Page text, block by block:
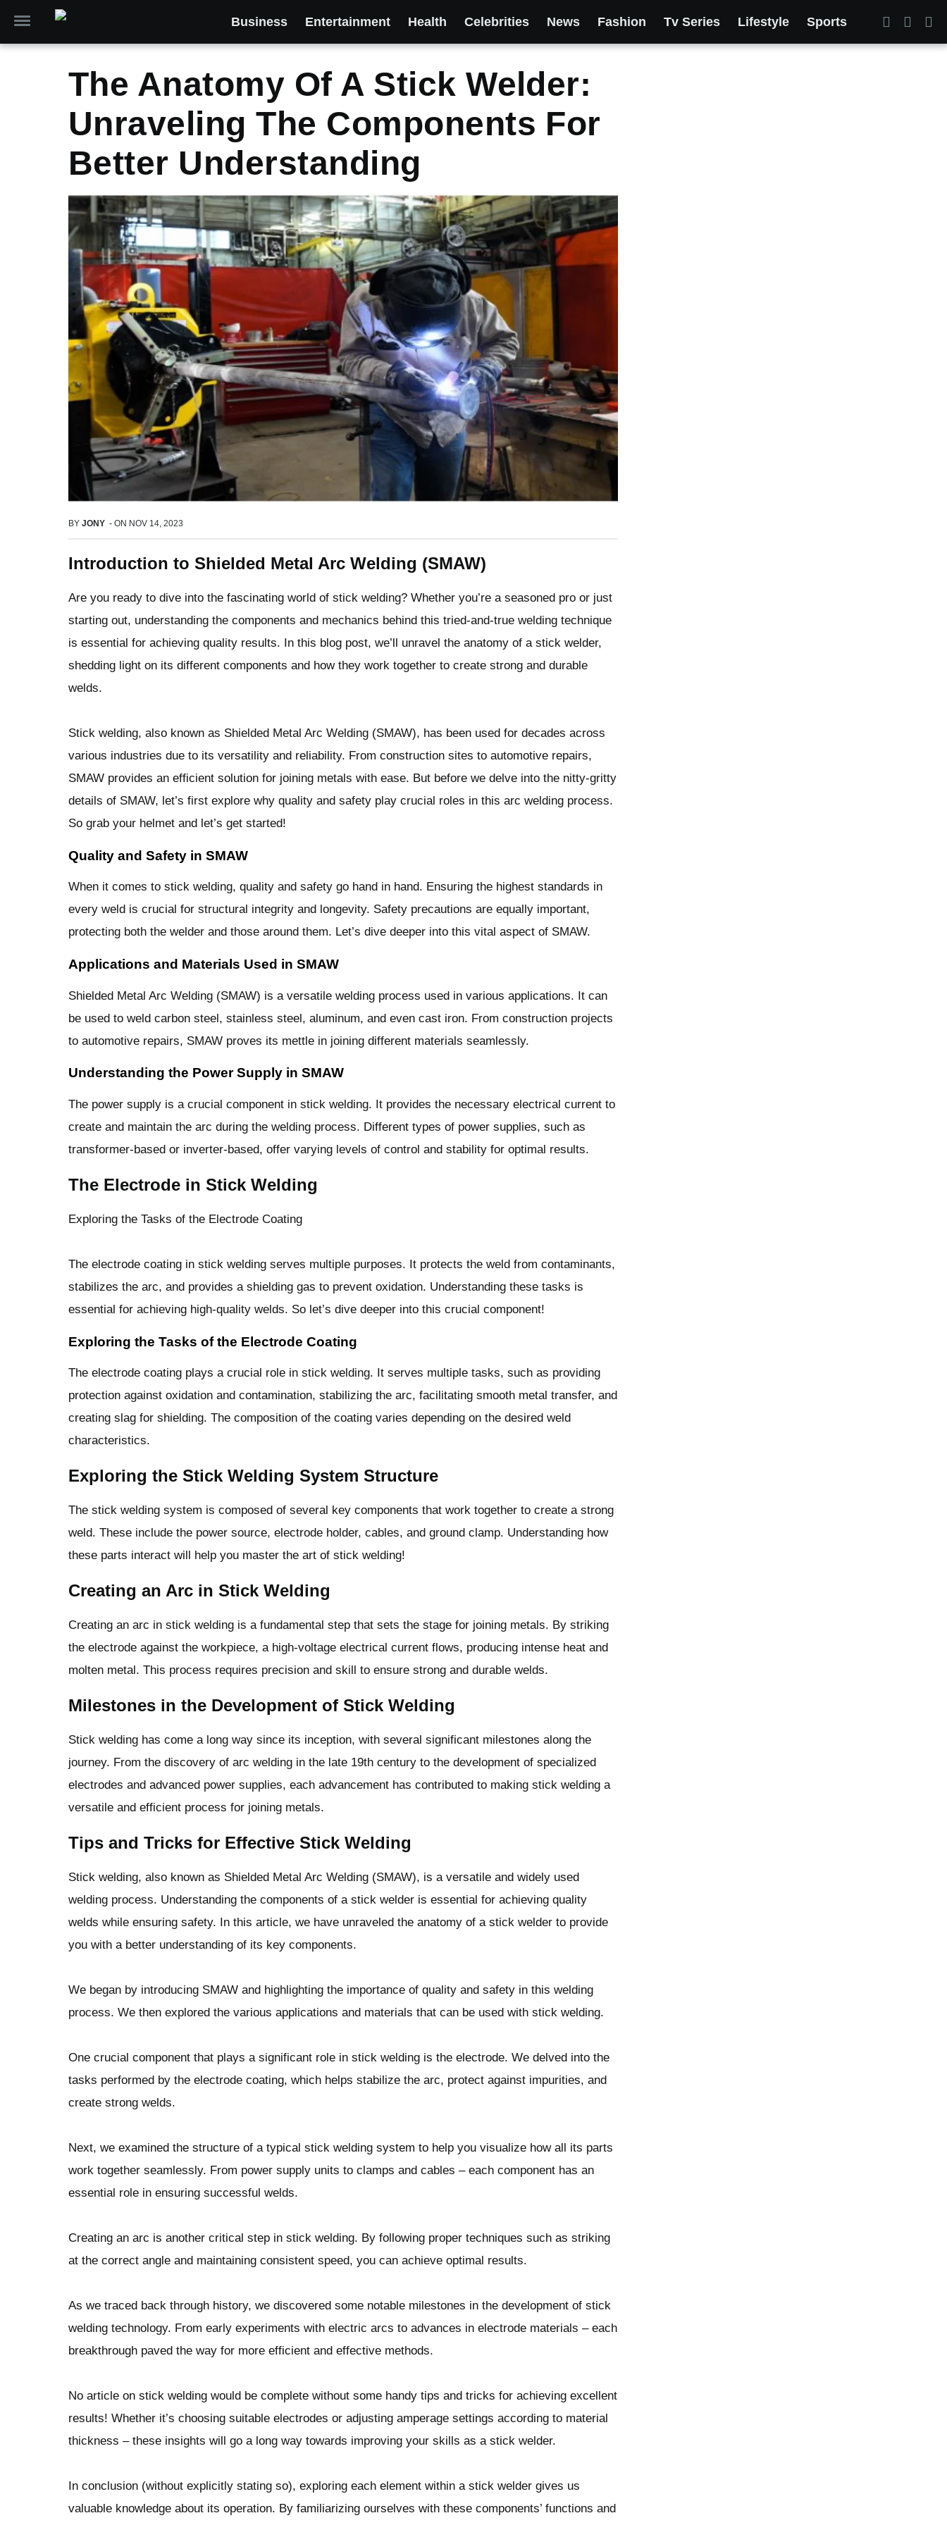
Business Entertainment Health Celebrities News Fashion Tv Series Lifestyle Sports
The Anatomy Of A Stick Welder:
Unraveling The Components For
Better Understanding
BY JONY - ON NOV 14, 2023
Introduction to Shielded Metal Arc Welding (SMAW)
Are you ready to dive into the fascinating world of stick welding? Whether you’re a seasoned pro or just
starting out, understanding the components and mechanics behind this tried-and-true welding technique
is essential for achieving quality results. In this blog post, we’ll unravel the anatomy of a stick welder,
shedding light on its different components and how they work together to create strong and durable
welds.
Stick welding, also known as Shielded Metal Arc Welding (SMAW), has been used for decades across
various industries due to its versatility and reliability. From construction sites to automotive repairs,
SMAW provides an efficient solution for joining metals with ease. But before we delve into the nitty-gritty
details of SMAW, let’s first explore why quality and safety play crucial roles in this arc welding process.
So grab your helmet and let’s get started!
Quality and Safety in SMAW
When it comes to stick welding, quality and safety go hand in hand. Ensuring the highest standards in
every weld is crucial for structural integrity and longevity. Safety precautions are equally important,
protecting both the welder and those around them. Let’s dive deeper into this vital aspect of SMAW.
Applications and Materials Used in SMAW
Shielded Metal Arc Welding (SMAW) is a versatile welding process used in various applications. It can
be used to weld carbon steel, stainless steel, aluminum, and even cast iron. From construction projects
to automotive repairs, SMAW proves its mettle in joining different materials seamlessly.
Understanding the Power Supply in SMAW
The power supply is a crucial component in stick welding. It provides the necessary electrical current to
create and maintain the arc during the welding process. Different types of power supplies, such as
transformer-based or inverter-based, offer varying levels of control and stability for optimal results.
The Electrode in Stick Welding
Exploring the Tasks of the Electrode Coating
The electrode coating in stick welding serves multiple purposes. It protects the weld from contaminants,
stabilizes the arc, and provides a shielding gas to prevent oxidation. Understanding these tasks is
essential for achieving high-quality welds. So let’s dive deeper into this crucial component!
Exploring the Tasks of the Electrode Coating
The electrode coating plays a crucial role in stick welding. It serves multiple tasks, such as providing
protection against oxidation and contamination, stabilizing the arc, facilitating smooth metal transfer, and
creating slag for shielding. The composition of the coating varies depending on the desired weld
characteristics.
Exploring the Stick Welding System Structure
The stick welding system is composed of several key components that work together to create a strong
weld. These include the power source, electrode holder, cables, and ground clamp. Understanding how
these parts interact will help you master the art of stick welding!
Creating an Arc in Stick Welding
Creating an arc in stick welding is a fundamental step that sets the stage for joining metals. By striking
the electrode against the workpiece, a high-voltage electrical current flows, producing intense heat and
molten metal. This process requires precision and skill to ensure strong and durable welds.
Milestones in the Development of Stick Welding
Stick welding has come a long way since its inception, with several significant milestones along the
journey. From the discovery of arc welding in the late 19th century to the development of specialized
electrodes and advanced power supplies, each advancement has contributed to making stick welding a
versatile and efficient process for joining metals.
Tips and Tricks for Effective Stick Welding
Stick welding, also known as Shielded Metal Arc Welding (SMAW), is a versatile and widely used
welding process. Understanding the components of a stick welder is essential for achieving quality
welds while ensuring safety. In this article, we have unraveled the anatomy of a stick welder to provide
you with a better understanding of its key components.
We began by introducing SMAW and highlighting the importance of quality and safety in this welding
process. We then explored the various applications and materials that can be used with stick welding.
One crucial component that plays a significant role in stick welding is the electrode. We delved into the
tasks performed by the electrode coating, which helps stabilize the arc, protect against impurities, and
create strong welds.
Next, we examined the structure of a typical stick welding system to help you visualize how all its parts
work together seamlessly. From power supply units to clamps and cables – each component has an
essential role in ensuring successful welds.
Creating an arc is another critical step in stick welding. By following proper techniques such as striking
at the correct angle and maintaining consistent speed, you can achieve optimal results.
As we traced back through history, we discovered some notable milestones in the development of stick
welding technology. From early experiments with electric arcs to advances in electrode materials – each
breakthrough paved the way for more efficient and effective methods.
No article on stick welding would be complete without some handy tips and tricks for achieving excellent
results! Whether it’s choosing suitable electrodes or adjusting amperage settings according to material
thickness – these insights will go a long way towards improving your skills as a stick welder.
In conclusion (without explicitly stating so), exploring each element within a stick welder gives us
valuable knowledge about its operation. By familiarizing ourselves with these components’ functions and